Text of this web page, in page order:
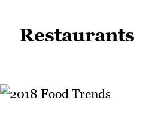
Restaurants